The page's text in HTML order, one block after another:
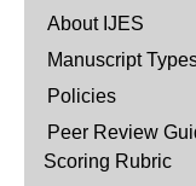
About IJES
Manuscript
Policies
Peer Review
Scoring Rubric